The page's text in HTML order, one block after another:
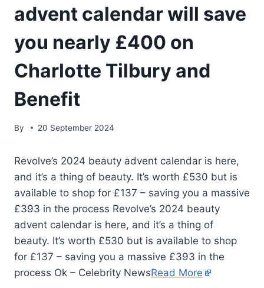
advent calendar will save
you nearly £400 on
Charlotte Tilbury and
Benefit
By 20 September 2024
Revolve’s 2024 beauty advent calendar is here,
and it’s a thing of beauty. It’s worth £530 but is
available to shop for £137 – saving you a massive
£393 in the process Revolve’s 2024 beauty
advent calendar is here, and it’s a thing of
beauty. It’s worth £530 but is available to shop
for £137 – saving you a massive £393 in the
process Ok – Celebrity NewsRead More